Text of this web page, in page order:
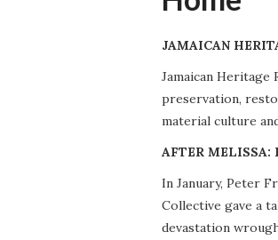
JAMAICAN
Jamaican
preservation,
material culture
AFTER MELISSA:
In January, Peter
Collective gave a
devastation